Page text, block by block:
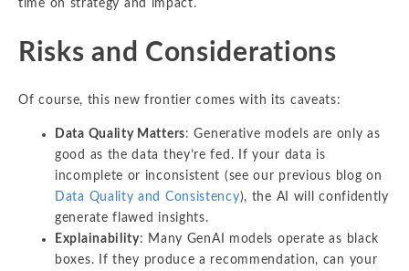
time on strategy and impact.
Risks and Considerations
Of course, this new frontier comes with its caveats:
Data Quality Matters: Generative models are only as
good as the data they’re fed. If your data is
incomplete or inconsistent (see our previous blog on
Data Quality and Consistency), the AI will confidently
generate flawed insights.
Explainability: Many GenAI models operate as black
boxes. If they produce a recommendation, can your